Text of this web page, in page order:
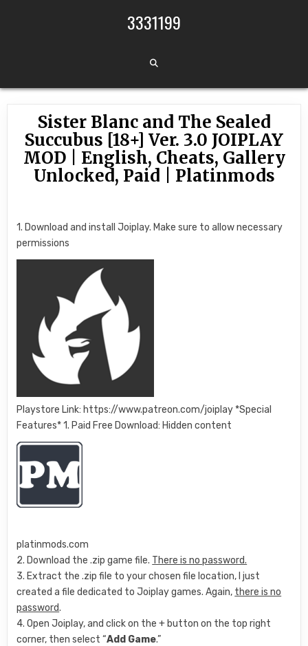
3331199
Sister Blanc and The Sealed
Succubus [18+] Ver. 3.0 JOIPLAY
MOD | English, Cheats, Gallery
Unlocked, Paid | Platinmods
1. Download and install Joiplay. Make sure to allow necessary
permissions
Playstore Link: https://www.patreon.com/joiplay *Special
Features* 1. Paid Free Download: Hidden content
platinmods.com
2. Download the .zip game file. There is no password.
3. Extract the .zip file to your chosen file location, I just
created a file dedicated to Joiplay games. Again, there is no
password.
4. Open Joiplay, and click on the + button on the top right
corner, then select “Add Game.”